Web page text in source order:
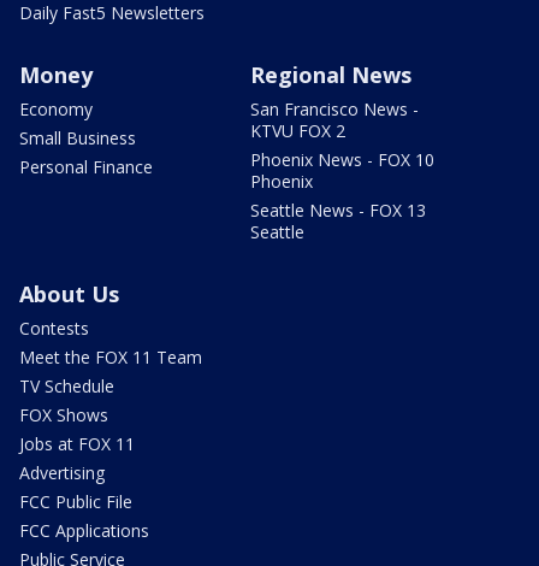
Daily Fast5 Newsletters
Money
Economy
Small Business
Personal Finance
Regional News
San Francisco News -
KTVU FOX 2
Phoenix News - FOX 10
Phoenix
Seattle News - FOX 13
Seattle
About Us
Contests
Meet the FOX 11 Team
TV Schedule
FOX Shows
Jobs at FOX 11
Advertising
FCC Public File
FCC Applications
Public Service